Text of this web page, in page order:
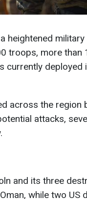
heightened
troops, more than
currently deployed
across the region
attacks,
and its three
while two US